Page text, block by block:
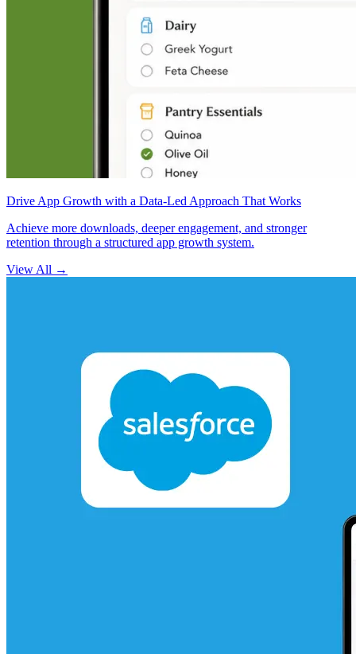
Drive App Growth with a Data-Led Approach That Works
Achieve more downloads, deeper engagement, and stronger
retention through a structured app growth system.
View All →